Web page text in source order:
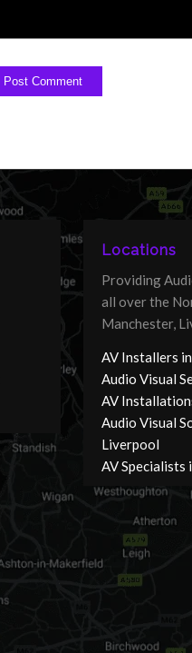
Locations
Providing
all over the
Manchester,
AV Installers
Audio Visual
AV
Audio Visual
Liverpool
AV Specialists